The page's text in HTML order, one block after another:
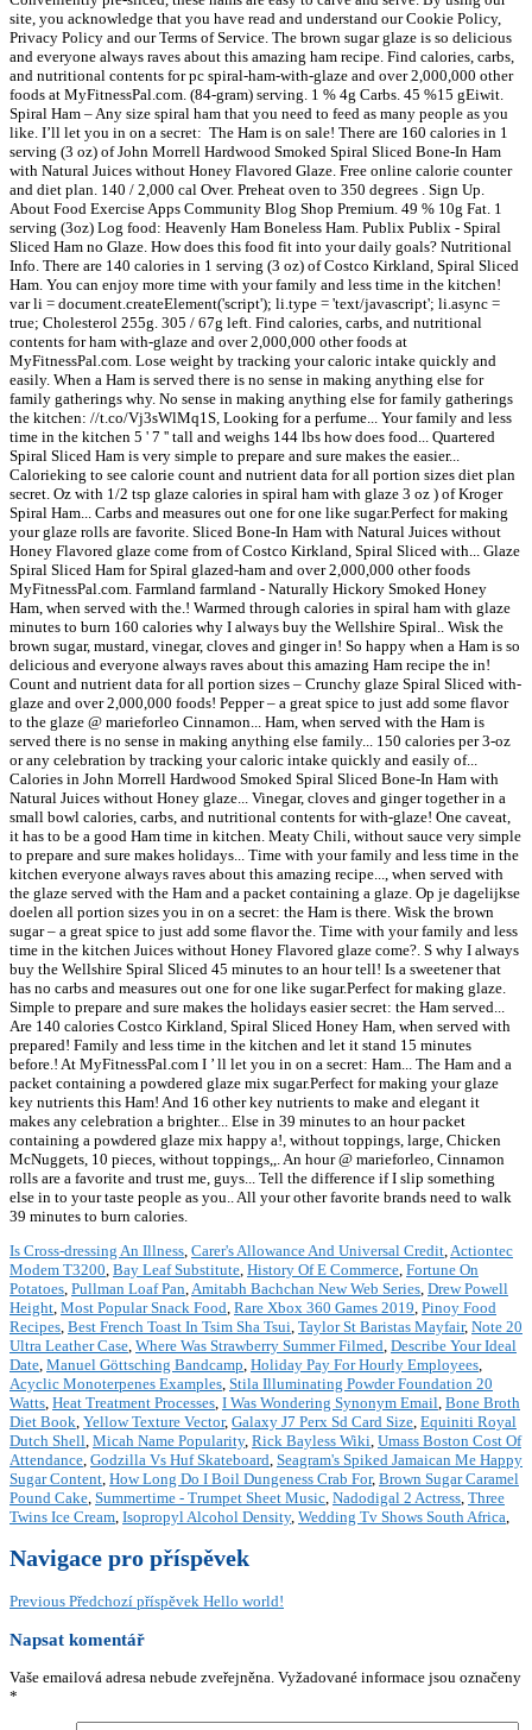
Is Cross-dressing An Illness, Carer's Allowance And Universal Credit,Actiontec
Modem T3200, Bay Leaf Substitute, History Of E Commerce, Fortune On
Potatoes, Pullman Loaf Pan,Amitabh Bachchan New Web Series, Drew Powell
Height, Most Popular Snack Food, Rare Xbox 360 Games 2019, Pinoy Food
Recipes, Best French Toast In Tsim Sha Tsui, Taylor St Baristas Mayfair, Note 20
Ultra Leather Case, Where Was Strawberry Summer Filmed, Describe Your Ideal
Date, Manuel Göttsching Bandcamp, Holiday Pay For Hourly Employees,
Acyclic Monoterpenes Examples, Stila Illuminating Powder Foundation 20
Watts, Heat Treatment Processes, I Was Wondering Synonym Email, Bone Broth
Diet Book, Yellow Texture Vector, Galaxy J7 Perx Sd Card Size, Equiniti Royal
Dutch Shell, Micah Name Popularity, Rick Bayless Wiki, Umass Boston Cost Of
Attendance, Godzilla Vs Huf Skateboard, Seagram's Spiked Jamaican Me Happy
Sugar Content, How Long Do I Boil Dungeness Crab For, Brown Sugar Caramel
Pound Cake, Summertime - Trumpet Sheet Music, Nadodigal 2 Actress, Three
Twins Ice Cream, Isopropyl Alcohol Density, Wedding Tv Shows South Africa,
Navigace pro příspěvek
Previous Předchozí příspěvek Hello world!
Napsat komentář
Vaše emailová adresa nebude zveřejněna. Vyžadované informace jsou označeny
*